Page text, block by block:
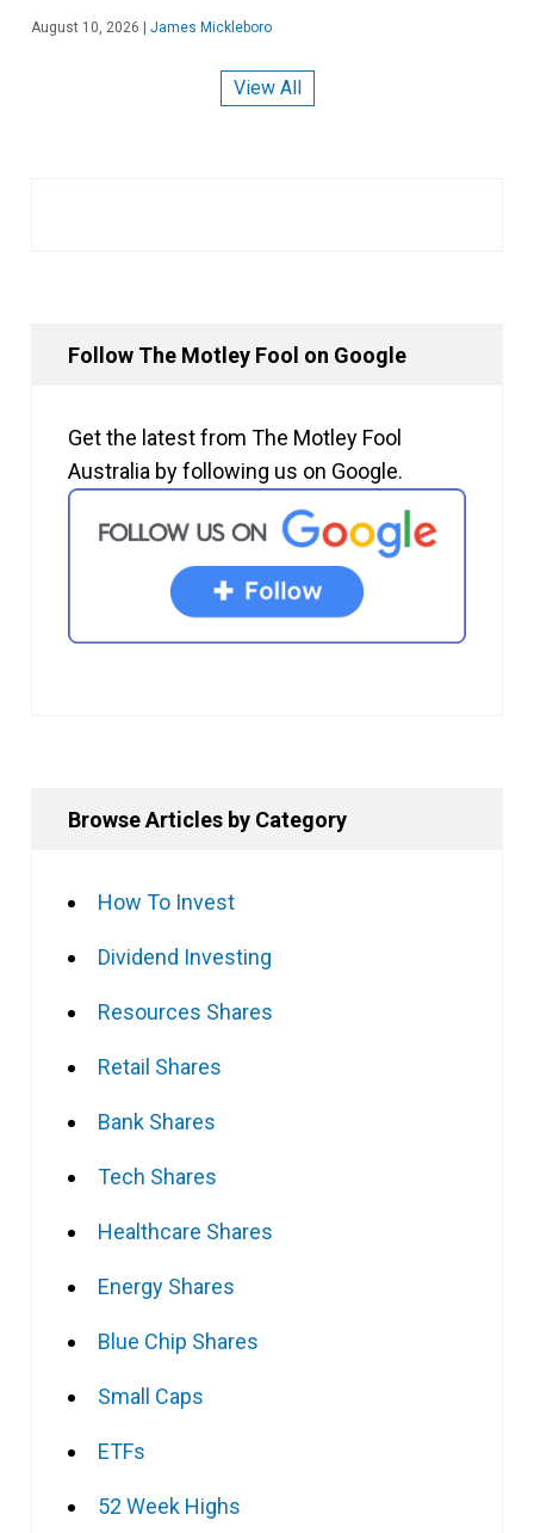
August 10, 2026 | James Mickleboro
View All
Follow The Motley Fool on Google
Get the latest from The Motley Fool
Australia by following us on Google.
Browse Articles by Category
How To Invest
Dividend Investing
Resources Shares
Retail Shares
Bank Shares
Tech Shares
Healthcare Shares
Energy Shares
Blue Chip Shares
Small Caps
ETFs
52 Week Highs